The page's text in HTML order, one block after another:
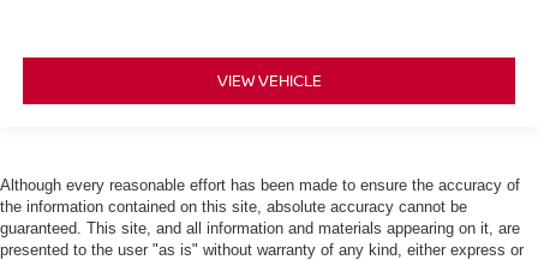
VIEW VEHICLE
Although every reasonable effort has been made to ensure the accuracy of
the information contained on this site, absolute accuracy cannot be
guaranteed. This site, and all information and materials appearing on it, are
presented to the user "as is" without warranty of any kind, either express or